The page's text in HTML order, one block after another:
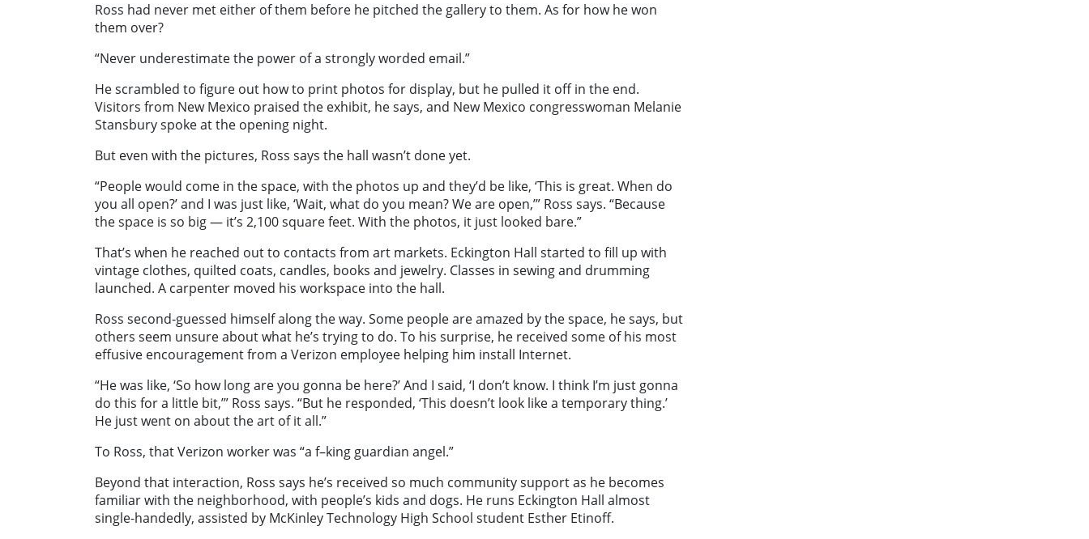
Ross had never met either of them before he pitched the gallery to them. As for how he won
them over?
“Never underestimate the power of a strongly worded email.”
He scrambled to figure out how to print photos for display, but he pulled it off in the end.
Visitors from New Mexico praised the exhibit, he says, and New Mexico congresswoman Melanie
Stansbury spoke at the opening night.
But even with the pictures, Ross says the hall wasn’t done yet.
“People would come in the space, with the photos up and they’d be like, ‘This is great. When do
you all open?’ and I was just like, ‘Wait, what do you mean? We are open,’” Ross says. “Because
the space is so big — it’s 2,100 square feet. With the photos, it just looked bare.”
That’s when he reached out to contacts from art markets. Eckington Hall started to fill up with
vintage clothes, quilted coats, candles, books and jewelry. Classes in sewing and drumming
launched. A carpenter moved his workspace into the hall.
Ross second-guessed himself along the way. Some people are amazed by the space, he says, but
others seem unsure about what he’s trying to do. To his surprise, he received some of his most
effusive encouragement from a Verizon employee helping him install Internet.
“He was like, ‘So how long are you gonna be here?’ And I said, ‘I don’t know. I think I’m just gonna
do this for a little bit,’” Ross says. “But he responded, ‘This doesn’t look like a temporary thing.’
He just went on about the art of it all.”
To Ross, that Verizon worker was “a f–king guardian angel.”
Beyond that interaction, Ross says he’s received so much community support as he becomes
familiar with the neighborhood, with people’s kids and dogs. He runs Eckington Hall almost
single-handedly, assisted by McKinley Technology High School student Esther Etinoff.